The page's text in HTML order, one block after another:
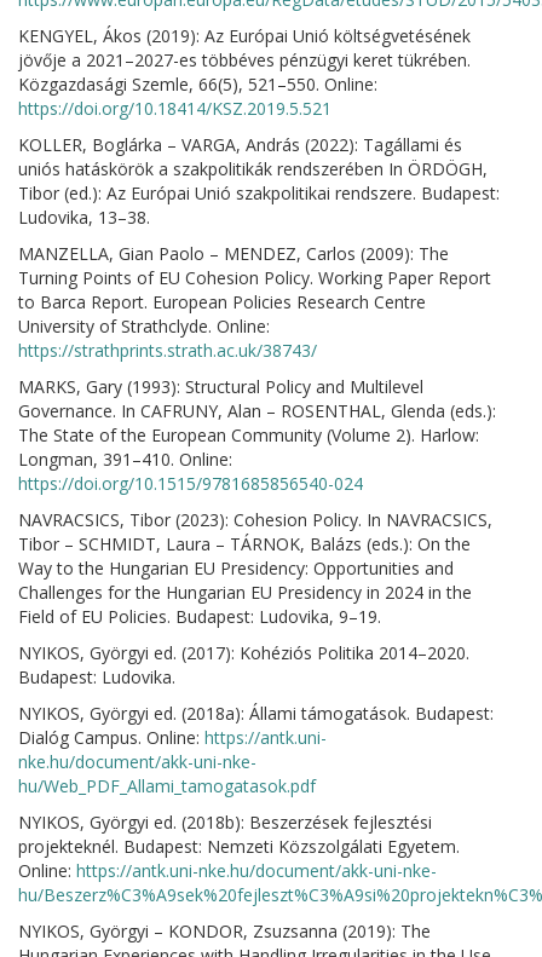
KENGYEL, Ákos (2019): Az Európai Unió költségvetésének
jövője a 2021–2027-es többéves pénzügyi keret tükrében.
Közgazdasági Szemle, 66(5), 521–550. Online:
https://doi.org/10.18414/KSZ.2019.5.521
KOLLER, Boglárka – VARGA, András (2022): Tagállami és
uniós hatáskörök a szakpolitikák rendszerében In ÖRDÖGH,
Tibor (ed.): Az Európai Unió szakpolitikai rendszere. Budapest:
Ludovika, 13–38.
MANZELLA, Gian Paolo – MENDEZ, Carlos (2009): The
Turning Points of EU Cohesion Policy. Working Paper Report
to Barca Report. European Policies Research Centre
University of Strathclyde. Online:
https://strathprints.strath.ac.uk/38743/
MARKS, Gary (1993): Structural Policy and Multilevel
Governance. In CAFRUNY, Alan – ROSENTHAL, Glenda (eds.):
The State of the European Community (Volume 2). Harlow:
Longman, 391–410. Online:
https://doi.org/10.1515/9781685856540-024
NAVRACSICS, Tibor (2023): Cohesion Policy. In NAVRACSICS,
Tibor – SCHMIDT, Laura – TÁRNOK, Balázs (eds.): On the
Way to the Hungarian EU Presidency: Opportunities and
Challenges for the Hungarian EU Presidency in 2024 in the
Field of EU Policies. Budapest: Ludovika, 9–19.
NYIKOS, Györgyi ed. (2017): Kohéziós Politika 2014–2020.
Budapest: Ludovika.
NYIKOS, Györgyi ed. (2018a): Állami támogatások. Budapest:
Dialóg Campus. Online: https://antk.uni-
nke.hu/document/akk-uni-nke-
hu/Web_PDF_Allami_tamogatasok.pdf
NYIKOS, Györgyi ed. (2018b): Beszerzések fejlesztési
projekteknél. Budapest: Nemzeti Közszolgálati Egyetem.
Online: https://antk.uni-nke.hu/document/akk-uni-nke-
hu/
NYIKOS, Györgyi – KONDOR, Zsuzsanna (2019): The